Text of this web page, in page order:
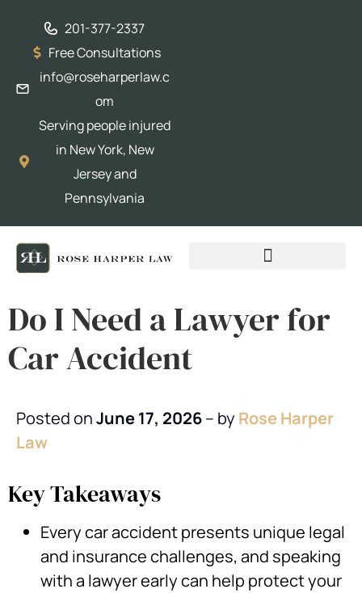
201-377-2337
Free Consultations
info@roseharperlaw.c
om
Serving people injured
in New York, New
Jersey and
Pennsylvania
Do I Need a Lawyer for
Car Accident
Posted onJune 17, 2026– by Rose Harper
Law
Key Takeaways
Every car accident presents unique legal
and insurance challenges, and speaking
with a lawyer early can help protect your